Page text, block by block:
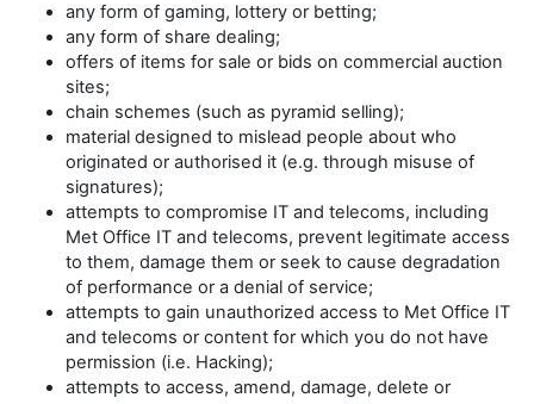
any form of gaming, lottery or betting;
any form of share dealing;
offers of items for sale or bids on commercial auction
sites;
chain schemes (such as pyramid selling);
material designed to mislead people about who
originated or authorised it (e.g. through misuse of
signatures);
attempts to compromise IT and telecoms, including
Met Office IT and telecoms, prevent legitimate access
to them, damage them or seek to cause degradation
of performance or a denial of service;
attempts to gain unauthorized access to Met Office IT
and telecoms or content for which you do not have
permission (i.e. Hacking);
attempts to access, amend, damage, delete or